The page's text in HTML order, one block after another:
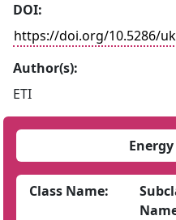
DOI:
https://doi.org/10.5286/
Author(s):
ETI
Class Name: